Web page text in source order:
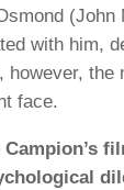
(John
with him,
however, the
face.